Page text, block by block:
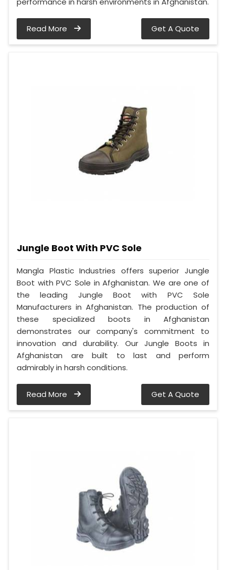
Read More Get A Quote
Jungle Boot With PVC Sole
Mangla Plastic Industries offers superior Jungle
Boot with PVC Sole in Afghanistan. We are one of
the leading Jungle Boot with PVC Sole
Manufacturers in Afghanistan. The production of
these specialized boots in Afghanistan
demonstrates our company's commitment to
innovation and durability. Our Jungle Boots in
Afghanistan are built to last and perform
admirably in harsh conditions.
Read More Get A Quote